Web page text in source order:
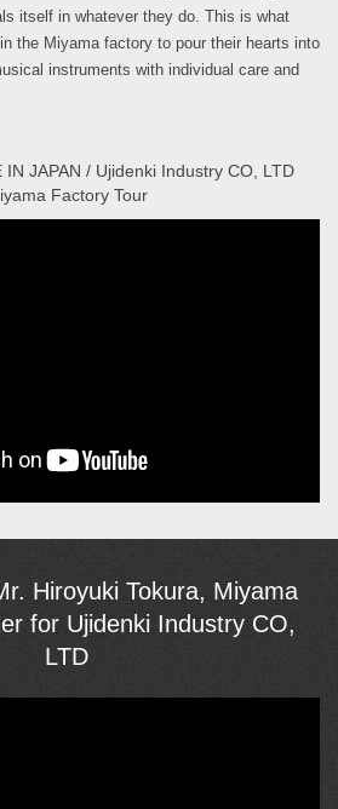
itself in whatever they do. This is what
the Miyama factory to pour their hearts into
instruments with individual care and
IN JAPAN / Ujidenki Industry CO, LTD
Factory Tour
Hiroyuki Tokura, Miyama
for Ujidenki Industry CO,
LTD